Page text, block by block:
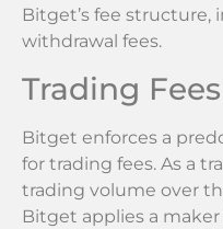
Bitget’s fee
withdrawal fees.
Trading
Bitget enforces a
for trading fees. As a
trading volume over
Bitget applies a maker